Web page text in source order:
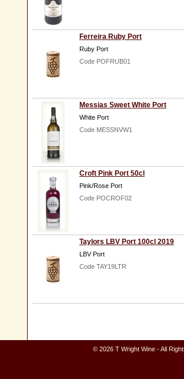
Ferreira Ruby Port
Ruby Port
Code POFRUB01
Messias Sweet White Port
White Port
Code MESSNVW1
Croft Pink Port 50cl
Pink/Rose Port
Code POCROF02
Taylors LBV Port 100cl 2019
LBV Port
Code TAY19LTR
© 2026 T Wright Wine - All